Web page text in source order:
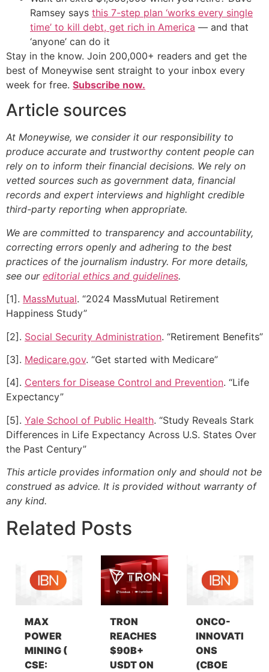
Ramsey says this 7-step plan ‘works every single
time’ to kill debt, get rich in America — and that
‘anyone’ can do it
Stay in the know. Join 200,000+ readers and get the
best of Moneywise sent straight to your inbox every
week for free. Subscribe now.
Article sources
At Moneywise, we consider it our responsibility to
produce accurate and trustworthy content people can
rely on to inform their financial decisions. We rely on
vetted sources such as government data, financial
records and expert interviews and highlight credible
third-party reporting when appropriate.
We are committed to transparency and accountability,
correcting errors openly and adhering to the best
practices of the journalism industry. For more details,
see our editorial ethics and guidelines.
[1]. MassMutual. “2024 MassMutual Retirement
Happiness Study”
[2]. Social Security Administration. “Retirement Benefits”
[3]. Medicare.gov. “Get started with Medicare”
[4]. Centers for Disease Control and Prevention. “Life
Expectancy”
[5]. Yale School of Public Health. “Study Reveals Stark
Differences in Life Expectancy Across U.S. States Over
the Past Century”
This article provides information only and should not be
construed as advice. It is provided without warranty of
any kind.
Related Posts
MAX
POWER
MINING (
CSE:
TRON
REACHES
$90B+
USDT ON
ONCO-
INNOVATI
ONS
(CBOE